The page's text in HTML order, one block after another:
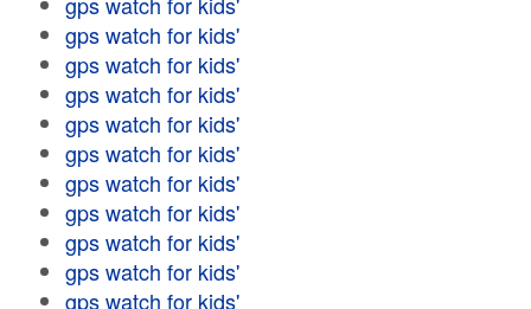
gps watch for kids'
gps watch for kids'
gps watch for kids'
gps watch for kids'
gps watch for kids'
gps watch for kids'
gps watch for kids'
gps watch for kids'
gps watch for kids'
gps watch for kids'